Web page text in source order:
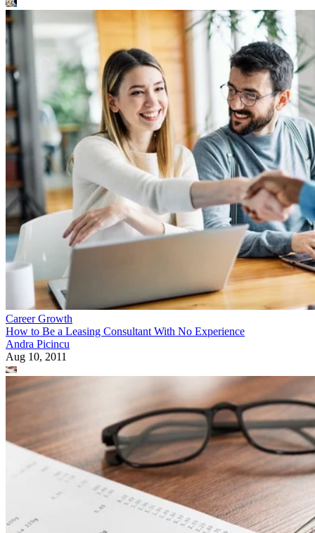
Career Growth
How to Be a Leasing Consultant With No Experience
Andra Picincu
Aug 10, 2011